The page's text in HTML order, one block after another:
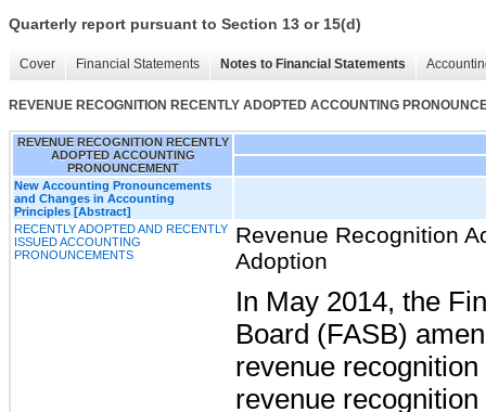
Quarterly report pursuant to Section 13 or 15(d)
Cover Financial Statements Notes to Financial Statements
REVENUE RECOGNITION RECENTLY ADOPTED ACCOUNTING
REVENUE RECOGNITION RECENTLY
ADOPTED ACCOUNTING
PRONOUNCEMENT
New Accounting Pronouncements
and Changes in Accounting
Principles [Abstract]
RECENTLY ADOPTED AND RECENTLY
ISSUED ACCOUNTING
PRONOUNCEMENTS
Revenue Recognition
Adoption
In May 2014, the
Board (FASB)
revenue
revenue